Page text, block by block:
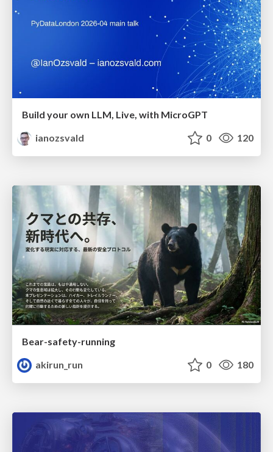
Build your own LLM, Live, with MicroGPT
ianozsvald
0 120
Bear-safety-running
akirun_run
0 180